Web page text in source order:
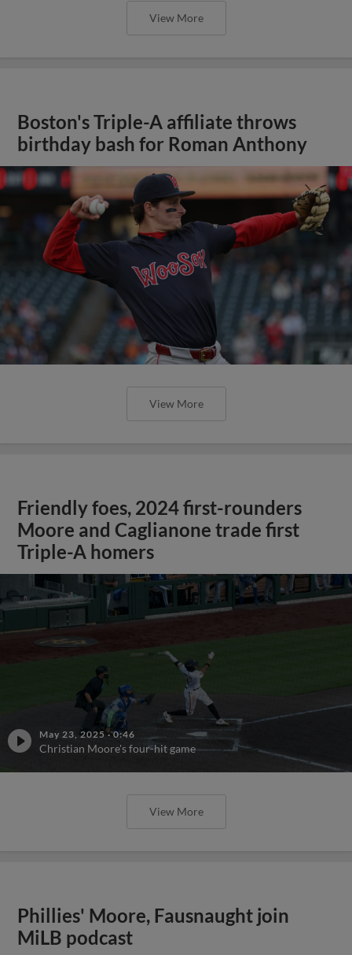
View More
Boston's Triple-A affiliate throws
birthday bash for Roman Anthony
View More
Friendly foes, 2024 first-rounders
Moore and Caglianone trade first
Triple-A homers
May 23, 2025 ·0:46
Christian Moore's four-hit game
View More
Phillies' Moore, Fausnaught join
MiLB podcast